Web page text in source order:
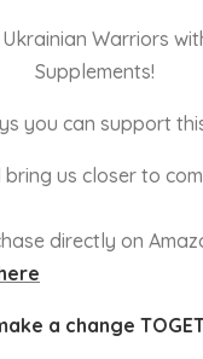
Warriors
Supplements!
you can support
bring us closer to
directly on
a change